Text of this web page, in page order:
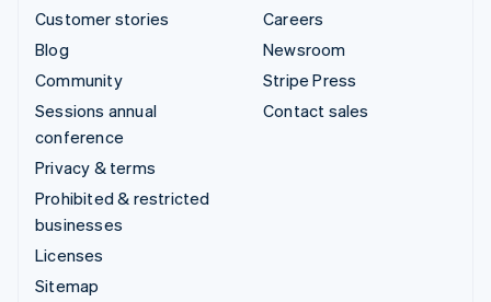
Customer stories
Blog
Community
Sessions annual
conference
Privacy & terms
Prohibited & restricted
businesses
Licenses
Sitemap
Careers
Newsroom
Stripe Press
Contact sales